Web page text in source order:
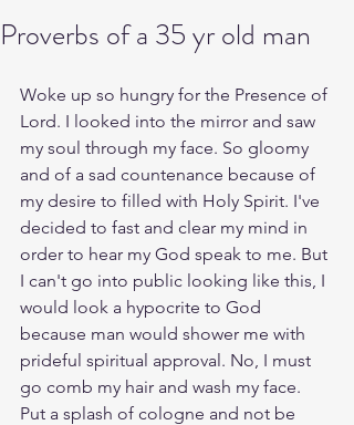
Proverbs of a 35 yr old man
Woke up so hungry for the Presence of
Lord. I looked into the mirror and saw
my soul through my face. So gloomy
and of a sad countenance because of
my desire to filled with Holy Spirit. I've
decided to fast and clear my mind in
order to hear my God speak to me. But
I can't go into public looking like this, I
would look a hypocrite to God
because man would shower me with
prideful spiritual approval. No, I must
go comb my hair and wash my face.
Put a splash of cologne and not be